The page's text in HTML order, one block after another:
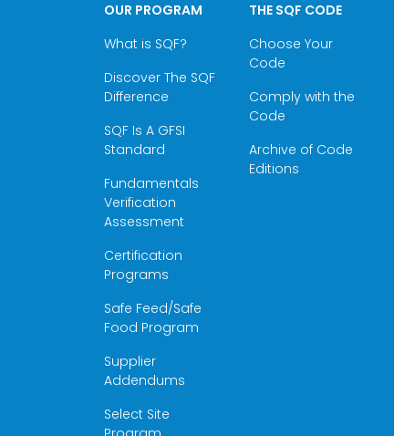
OUR PROGRAM
What is SQF?
Discover The SQF
Difference
SQF Is A GFSI
Standard
Fundamentals
Verification
Assessment
Certification
Programs
Safe Feed/Safe
Food Program
Supplier
Addendums
Select Site
THE SQF CODE
Choose Your
Code
Comply with the
Code
Archive of Code
Editions